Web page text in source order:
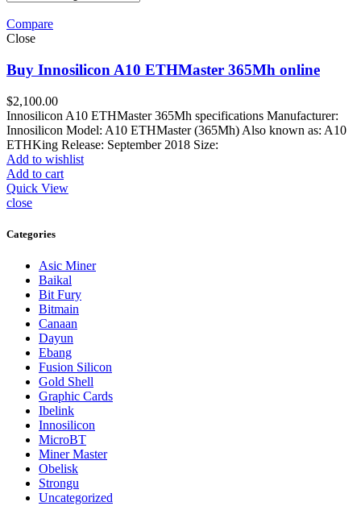
Compare
Close
Buy Innosilicon A10 ETHMaster 365Mh online
$2,100.00
Innosilicon A10 ETHMaster 365Mh specifications Manufacturer:
Innosilicon Model: A10 ETHMaster (365Mh) Also known as: A10
ETHKing Release: September 2018 Size:
Add to wishlist
Add to cart
Quick View
close
Categories
Asic Miner
Baikal
Bit Fury
Bitmain
Canaan
Dayun
Ebang
Fusion Silicon
Gold Shell
Graphic Cards
Ibelink
Innosilicon
MicroBT
Miner Master
Obelisk
Strongu
Uncategorized